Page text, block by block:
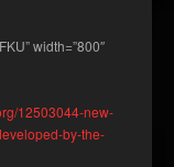
width=”800″
12503044-new-
by-the-